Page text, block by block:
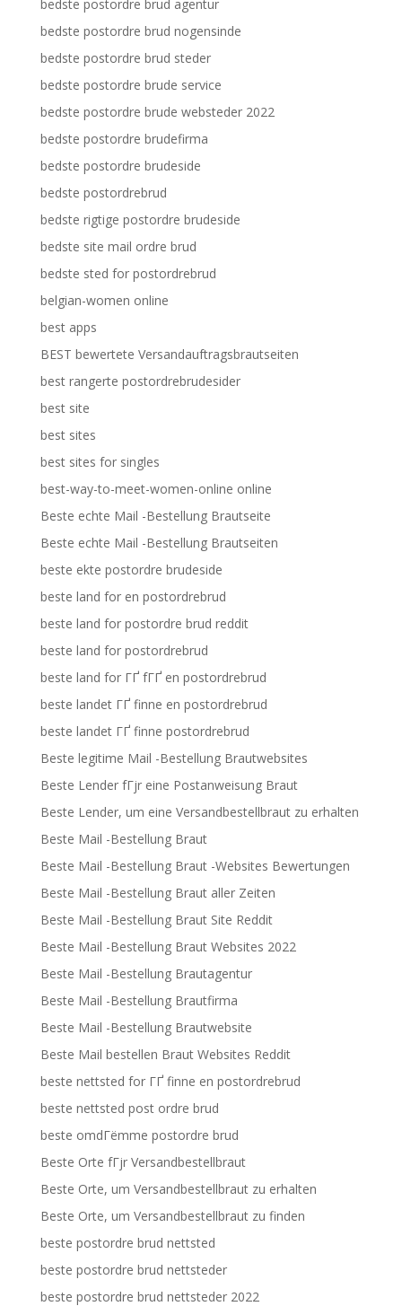
bedste postordre brud agentur
bedste postordre brud nogensinde
bedste postordre brud steder
bedste postordre brude service
bedste postordre brude websteder 2022
bedste postordre brudefirma
bedste postordre brudeside
bedste postordrebrud
bedste rigtige postordre brudeside
bedste site mail ordre brud
bedste sted for postordrebrud
belgian-women online
best apps
BEST bewertete Versandauftragsbrautseiten
best rangerte postordrebrudesider
best site
best sites
best sites for singles
best-way-to-meet-women-online online
Beste echte Mail -Bestellung Brautseite
Beste echte Mail -Bestellung Brautseiten
beste ekte postordre brudeside
beste land for en postordrebrud
beste land for postordre brud reddit
beste land for postordrebrud
beste land for ГҐ fГҐ en postordrebrud
beste landet ГҐ finne en postordrebrud
beste landet ГҐ finne postordrebrud
Beste legitime Mail -Bestellung Brautwebsites
Beste Lender fГјr eine Postanweisung Braut
Beste Lender, um eine Versandbestellbraut zu erhalten
Beste Mail -Bestellung Braut
Beste Mail -Bestellung Braut -Websites Bewertungen
Beste Mail -Bestellung Braut aller Zeiten
Beste Mail -Bestellung Braut Site Reddit
Beste Mail -Bestellung Braut Websites 2022
Beste Mail -Bestellung Brautagentur
Beste Mail -Bestellung Brautfirma
Beste Mail -Bestellung Brautwebsite
Beste Mail bestellen Braut Websites Reddit
beste nettsted for ГҐ finne en postordrebrud
beste nettsted post ordre brud
beste omdГёmme postordre brud
Beste Orte fГјr Versandbestellbraut
Beste Orte, um Versandbestellbraut zu erhalten
Beste Orte, um Versandbestellbraut zu finden
beste postordre brud nettsted
beste postordre brud nettsteder
beste postordre brud nettsteder 2022